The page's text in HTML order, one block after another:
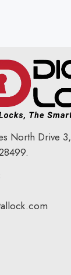
North Drive 3,